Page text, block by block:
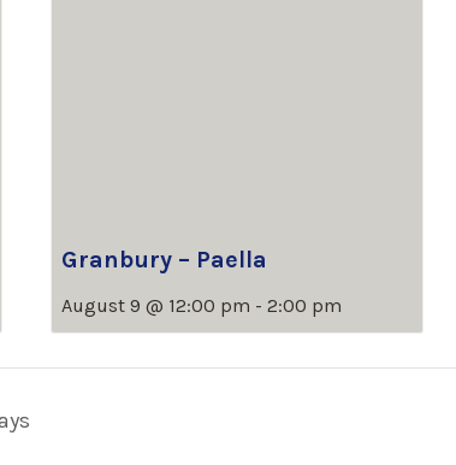
Granbury – Paella
August 9 @ 12:00 pm - 2:00 pm